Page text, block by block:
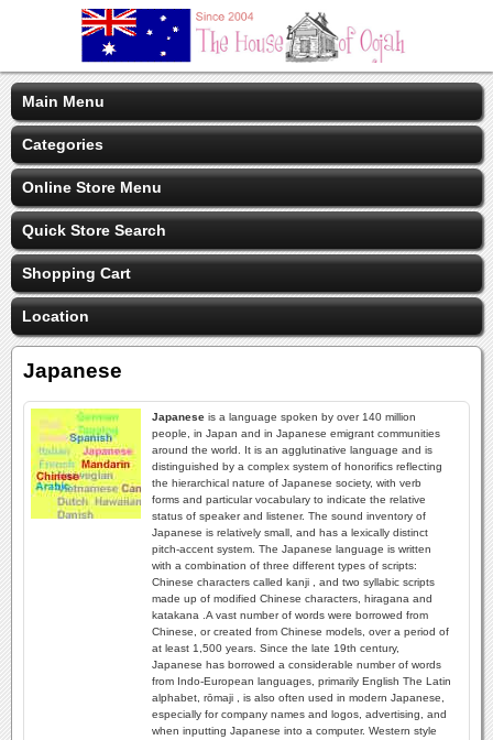
Main Menu
Categories
Online Store Menu
Quick Store Search
Shopping Cart
Location
Japanese
Japanese is a language spoken by over 140 million
people, in Japan and in Japanese emigrant communities
around the world. It is an agglutinative language and is
distinguished by a complex system of honorifics reflecting
the hierarchical nature of Japanese society, with verb
forms and particular vocabulary to indicate the relative
status of speaker and listener. The sound inventory of
Japanese is relatively small, and has a lexically distinct
pitch-accent system. The Japanese language is written
with a combination of three different types of scripts:
Chinese characters called kanji , and two syllabic scripts
made up of modified Chinese characters, hiragana and
katakana .A vast number of words were borrowed from
Chinese, or created from Chinese models, over a period of
at least 1,500 years. Since the late 19th century,
Japanese has borrowed a considerable number of words
from Indo-European languages, primarily English The Latin
alphabet, rōmaji , is also often used in modern Japanese,
especially for company names and logos, advertising, and
when inputting Japanese into a computer. Western style